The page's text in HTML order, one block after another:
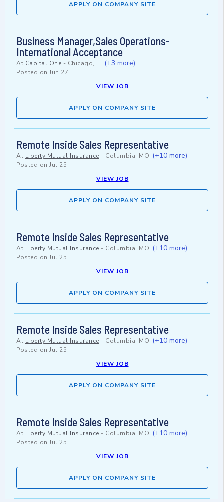
APPLY ON COMPANY SITE
Business Manager,Sales Operations-
International Acceptance
At Capital One - Chicago, IL (+3 more)
Posted on Jun 27
VIEW JOB
APPLY ON COMPANY SITE
Remote Inside Sales Representative
At Liberty Mutual Insurance - Columbia, MO (+10 more)
Posted on Jul 25
VIEW JOB
APPLY ON COMPANY SITE
Remote Inside Sales Representative
At Liberty Mutual Insurance - Columbia, MO (+10 more)
Posted on Jul 25
VIEW JOB
APPLY ON COMPANY SITE
Remote Inside Sales Representative
At Liberty Mutual Insurance - Columbia, MO (+10 more)
Posted on Jul 25
VIEW JOB
APPLY ON COMPANY SITE
Remote Inside Sales Representative
At Liberty Mutual Insurance - Columbia, MO (+10 more)
Posted on Jul 25
VIEW JOB
APPLY ON COMPANY SITE